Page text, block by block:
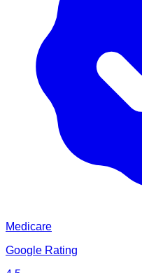
Medicare
Google Rating